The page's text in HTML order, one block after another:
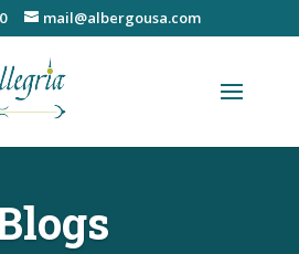
mail@albergousa.com